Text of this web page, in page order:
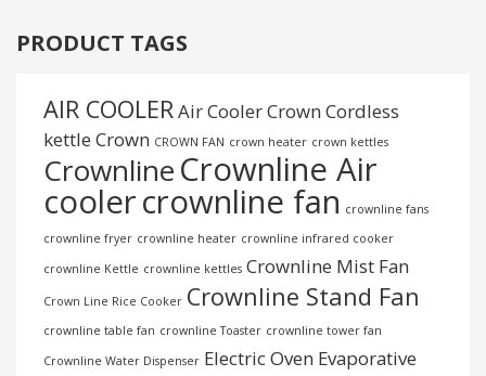
PRODUCT TAGS
AIR COOLER Air Cooler Crown Cordless
kettle Crown CROWN FAN crown heater crown kettles
CrownlineCrownline Air
coolercrownline fan crownline fans
crownline fryer crownline heater crownline infrared cooker
crownline Kettle crownline kettles Crownline Mist Fan
Crown Line Rice Cooker Crownline Stand Fan
crownline table fan crownline Toaster crownline tower fan
Crownline Water Dispenser Electric Oven Evaporative